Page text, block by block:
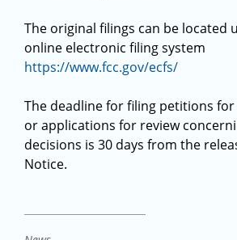
The original filings can be located
online electronic filing system
https://www.fcc.gov/ecfs/
The deadline for filing petitions
or applications for review
decisions is 30 days from the
Notice.